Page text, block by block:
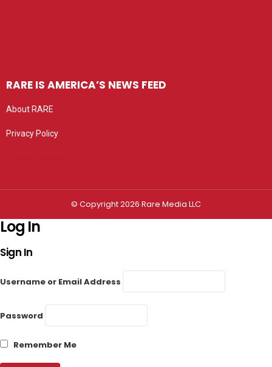
RARE IS AMERICA’S NEWS FEED
About RARE
Privacy Policy
© Copyright 2026 Rare Media LLC
Log In
Sign In
Username or Email Address
Password
Remember Me